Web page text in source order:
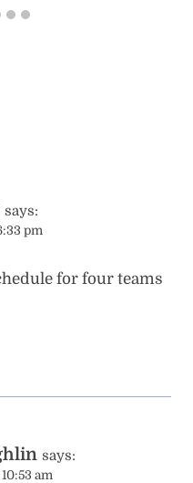
says:
pm
for four teams
says:
am